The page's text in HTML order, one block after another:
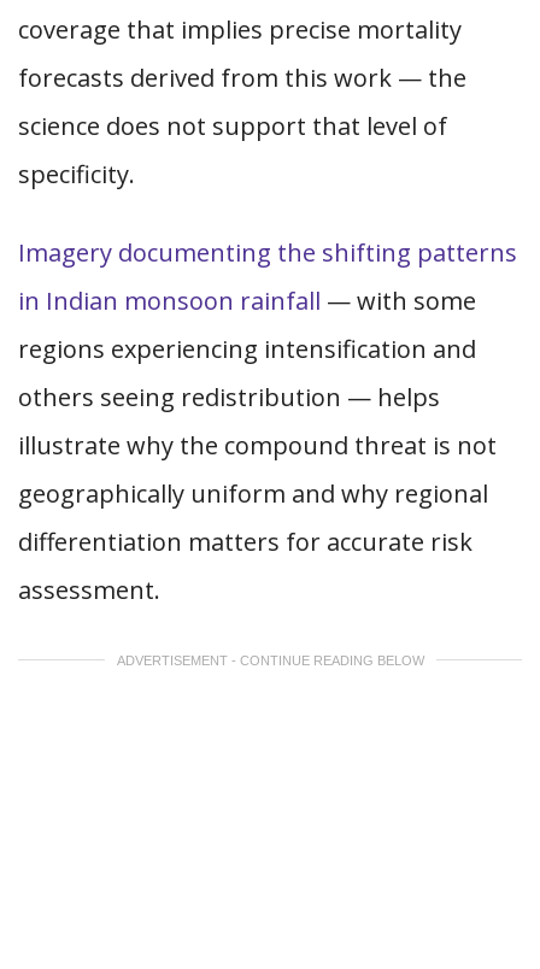
coverage that implies precise mortality
forecasts derived from this work — the
science does not support that level of
specificity.
Imagery documenting the shifting patterns
in Indian monsoon rainfall — with some
regions experiencing intensification and
others seeing redistribution — helps
illustrate why the compound threat is not
geographically uniform and why regional
differentiation matters for accurate risk
assessment.
ADVERTISEMENT - CONTINUE READING BELOW